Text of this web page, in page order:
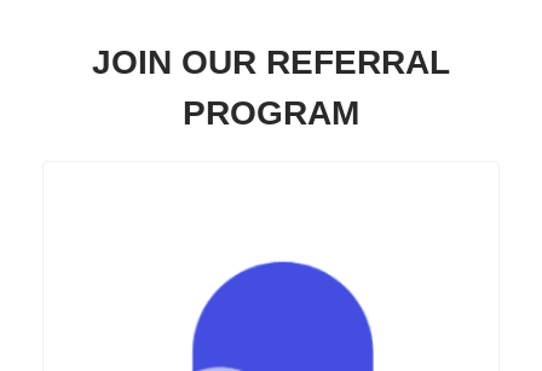
JOIN OUR REFERRAL
PROGRAM